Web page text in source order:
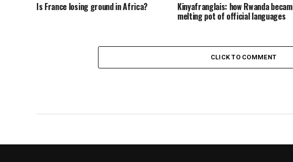
Is France losing ground in Africa? Kinyafranglais: how Rwanda
melting pot of official languages
CLICK TO COMMENT